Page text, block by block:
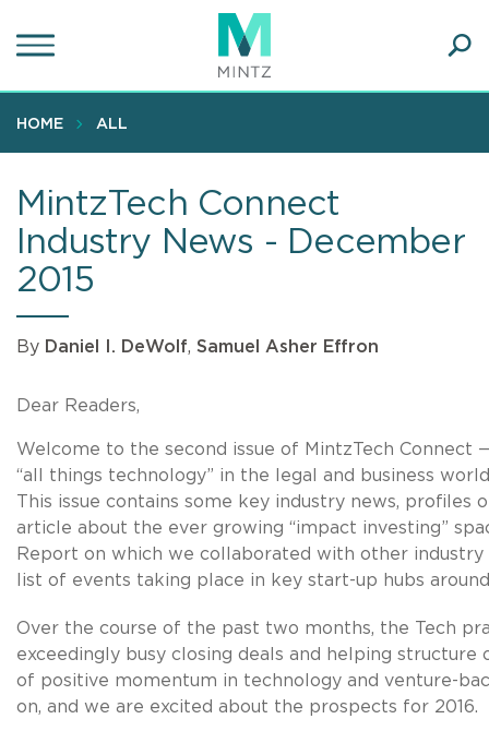
to
content
HOME ALL
MintzTech Connect
Industry News - December
2015
By Daniel I. DeWolf, Samuel Asher Effron
Dear Readers,
Welcome to the second issue of MintzTech
“all things technology” in the legal and business
This issue contains some key industry news, profiles
article about the ever growing “impact investing”
Report on which we collaborated with other industry
list of events taking place in key start-up hubs
Over the course of the past two months, the Tech
exceedingly busy closing deals and helping structure
of positive momentum in technology and venture-
on, and we are excited about the prospects for 2016.